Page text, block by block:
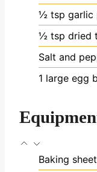
½ tsp garlic
½ tsp dried
Salt and
1 large egg
Baking sheet